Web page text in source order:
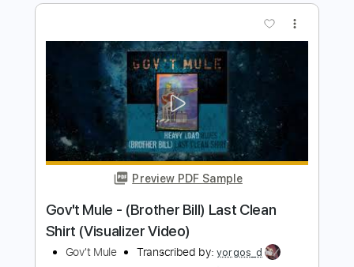
Length FULL
Delivery Files PDF, Guitar Pro
Includes Lead Tracks 🎸 Rhythm Tracks 🎶
Tablature Inc. Lyrics
Standard Tuning
117 Bpm
$7.50
Add to Cart